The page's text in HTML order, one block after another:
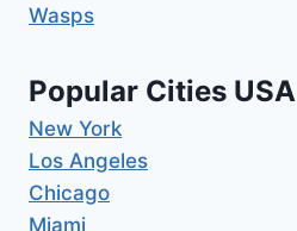
Wasps
Popular Cities USA
New York
Los Angeles
Chicago
Miami